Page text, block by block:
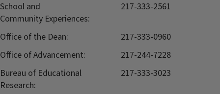
School and
Community Experiences:
217-333-2561
Office of the Dean:
217-333-0960
Office of Advancement:
217-244-7228
Bureau of Educational
Research:
217-333-3023